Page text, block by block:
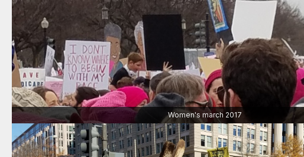
Women's march 2017